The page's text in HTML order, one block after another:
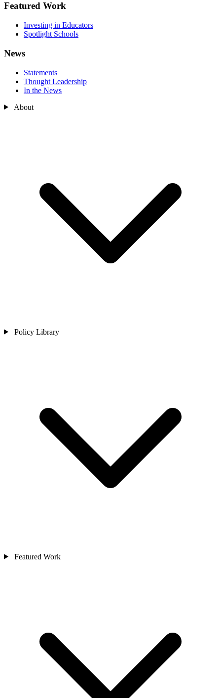
Featured Work
Investing in Educators
Spotlight Schools
News
Statements
Thought Leadership
In the News
About
Policy Library
Featured Work